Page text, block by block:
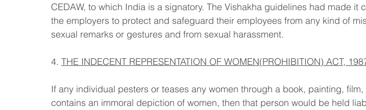
CEDAW, to which India is a signatory. The Vishakha guidelines had made it
the employers to protect and safeguard their employees from any kind of
sexual remarks or gestures and from sexual harassment.
4. THE INDECENT REPRESENTATION OF WOMEN(PROHIBITION) ACT,
If any individual pesters or teases any women through a book, painting,
contains an immoral depiction of women, then that person would be held